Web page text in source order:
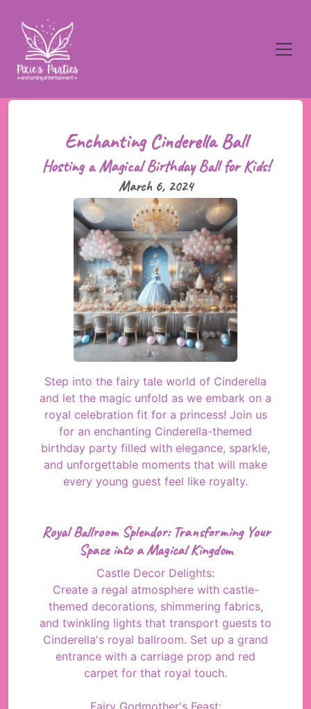
Enchanting Cinderella Ball
Hosting a Magical Birthday Ball for Kids!
March 6, 2024
Step into the fairy tale world of Cinderella
and let the magic unfold as we embark on a
royal celebration fit for a princess! Join us
for an enchanting Cinderella-themed
birthday party filled with elegance, sparkle,
and unforgettable moments that will make
every young guest feel like royalty.
Royal Ballroom Splendor: Transforming Your
Space into a Magical Kingdom
Castle Decor Delights:
Create a regal atmosphere with castle-
themed decorations, shimmering fabrics,
and twinkling lights that transport guests to
Cinderella's royal ballroom. Set up a grand
entrance with a carriage prop and red
carpet for that royal touch.